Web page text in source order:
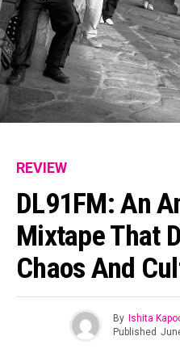
REVIEW
DL91FM: An
Mixtape That
Chaos And
By
Ishita
Published